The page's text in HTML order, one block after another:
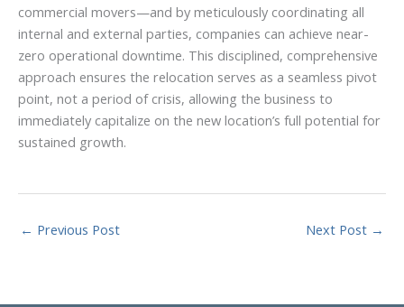
commercial movers—and by meticulously coordinating all
internal and external parties, companies can achieve near-
zero operational downtime. This disciplined, comprehensive
approach ensures the relocation serves as a seamless pivot
point, not a period of crisis, allowing the business to
immediately capitalize on the new location’s full potential for
sustained growth.
← Previous Post Next Post →